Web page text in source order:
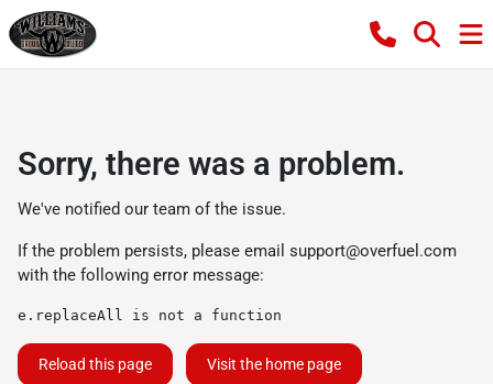
Sorry, there was a problem.
We've notified our team of the issue.
If the problem persists, please email support@overfuel.com
with the following error message:
e.replaceAll is not a function
Reload this page Visit the home page